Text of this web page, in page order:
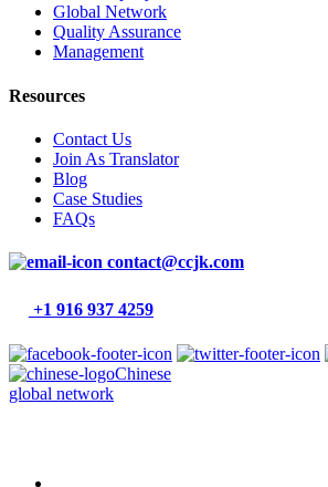
Global Network
Quality Assurance
Management
Resources
Contact Us
Join As Translator
Blog
Case Studies
FAQs
contact@ccjk.com
+1 916 937 4259
Chinese
global network